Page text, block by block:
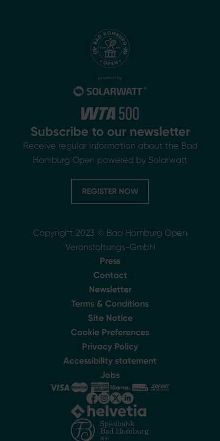
Subscribe to our newsletter
Receive regular information about the Bad
Homburg Open powered by Solarwatt
REGISTER NOW
Copyright 2023 © Bad Homburg Open
Veranstaltungs-GmbH
Press
Contact
Newsletter
Terms & Conditions
Site Notice
Cookie Preferences
Privacy Policy
Accessibility statement
Jobs